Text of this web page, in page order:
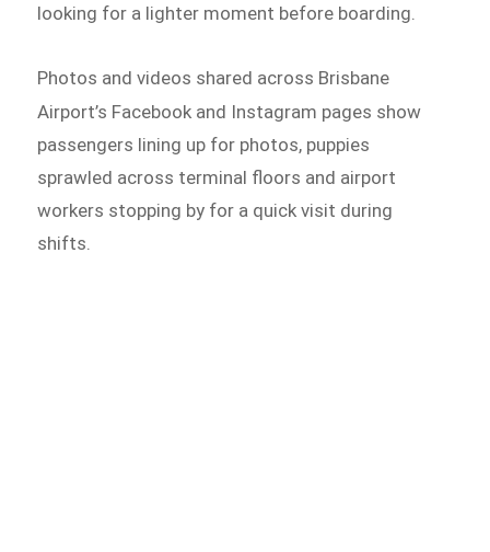
looking for a lighter moment before boarding.
Photos and videos shared across Brisbane
Airport’s Facebook and Instagram pages show
passengers lining up for photos, puppies
sprawled across terminal floors and airport
workers stopping by for a quick visit during
shifts.